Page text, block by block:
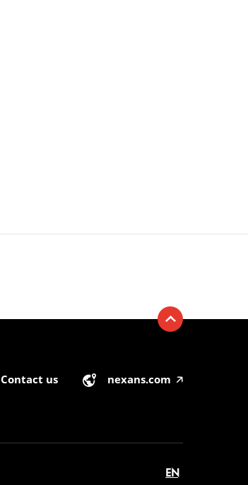
Contact us nexans.com 🡥
EN